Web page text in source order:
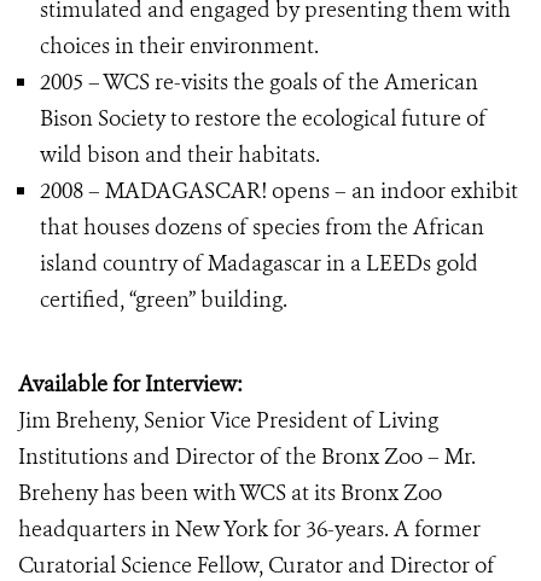
stimulated and engaged by presenting them with
choices in their environment.
2005 – WCS re-visits the goals of the American
Bison Society to restore the ecological future of
wild bison and their habitats.
2008 – MADAGASCAR! opens – an indoor exhibit
that houses dozens of species from the African
island country of Madagascar in a LEEDs gold
certified, “green” building.
Available for Interview:
Jim Breheny, Senior Vice President of Living
Institutions and Director of the Bronx Zoo – Mr.
Breheny has been with WCS at its Bronx Zoo
headquarters in New York for 36-years. A former
Curatorial Science Fellow, Curator and Director of